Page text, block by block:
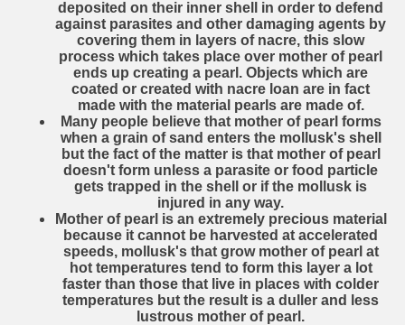
deposited on their inner shell in order to defend
against parasites and other damaging agents by
covering them in layers of nacre, this slow
process which takes place over mother of pearl
ends up creating a pearl. Objects which are
coated or created with nacre loan are in fact
made with the material pearls are made of.
Many people believe that mother of pearl forms
when a grain of sand enters the mollusk's shell
but the fact of the matter is that mother of pearl
doesn't form unless a parasite or food particle
gets trapped in the shell or if the mollusk is
injured in any way.
Mother of pearl is an extremely precious material
because it cannot be harvested at accelerated
speeds, mollusk's that grow mother of pearl at
hot temperatures tend to form this layer a lot
faster than those that live in places with colder
temperatures but the result is a duller and less
lustrous mother of pearl.